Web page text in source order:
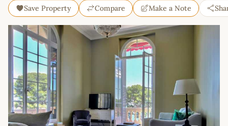
Save Property Compare Make a Note